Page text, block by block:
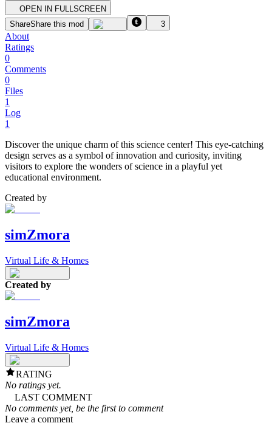
OPEN IN FULLSCREEN
ShareShare this mod 3
About
Ratings
0
Comments
0
Files
1
Log
1
Discover the unique charm of this science center! This eye-catching
design serves as a symbol of innovation and curiosity, inviting
visitors to explore the wonders of science in a playful yet
educational environment.
Created by
simZmora
Virtual Life & Homes
Created by
simZmora
Virtual Life & Homes
RATING
No ratings yet.
LAST COMMENT
No comments yet, be the first to comment
Leave a comment